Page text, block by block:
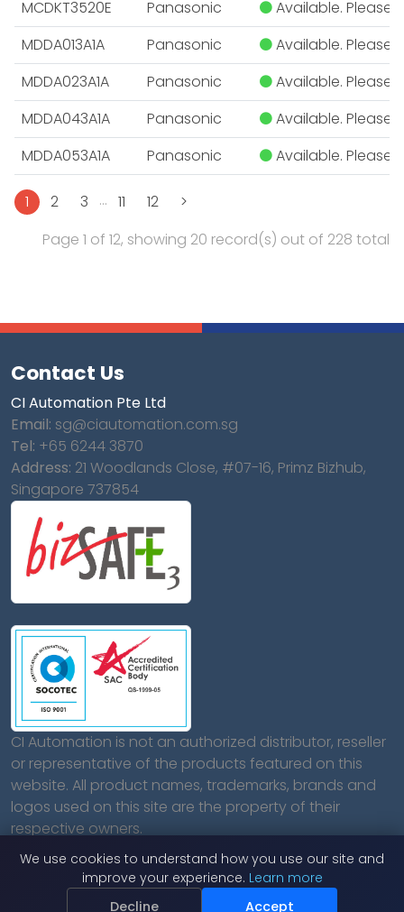
MCDKT3520E
Panasonic
Available. Please
MDDA013A1A
Panasonic
Available. Please
MDDA023A1A
Panasonic
Available. Please
MDDA043A1A
Panasonic
Available. Please
MDDA053A1A
Panasonic Available. Please
1 2 3 ... 11 12
>
Page 1 of 12, showing 20 record(s) out of 228 total
Contact Us
CI Automation Pte Ltd
Email: sg@ciautomation.com.sg
Tel: +65 6244 3870
Address: 21 Woodlands Close, #07-16, Primz Bizhub,
Singapore 737854
CI Automation is not an authorized distributor, reseller
or representative of the products featured on this
website. All product names, trademarks, brands and
logos used on this site are the property of their
respective owners.
We use cookies to understand how you use our site and
improve your experience. Learn more
Decline
Accept